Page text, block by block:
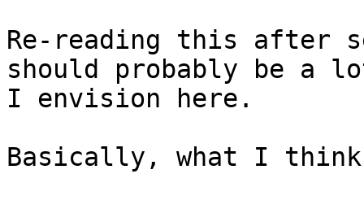
Re-reading this after
should probably be a
I envision here.
Basically, what I